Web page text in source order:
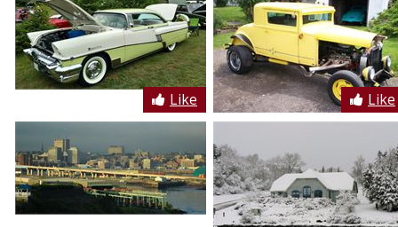
Like Like